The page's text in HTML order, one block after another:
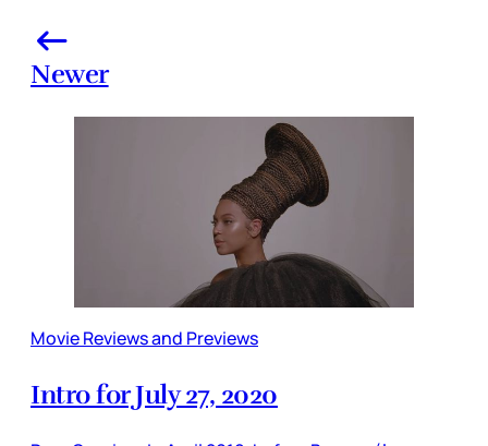
Newer
Movie Reviews and Previews
Intro for July 27, 2020